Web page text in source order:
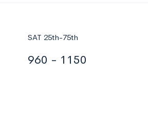
SAT 25th-75th
960 - 1150